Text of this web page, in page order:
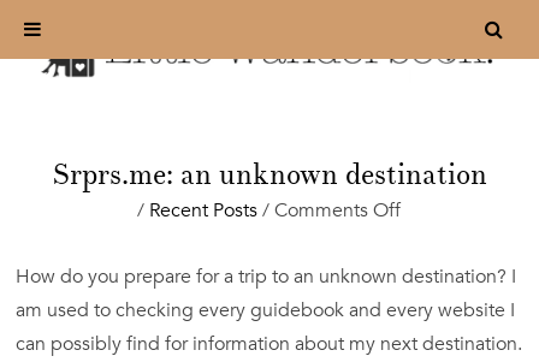
Srprs.me: an unknown destination
/ Recent Posts/Comments Offon
an
unknown
destination
How do you prepare for a trip to an unknown destination? I
am used to checking every guidebook and every website I
can possibly find for information about my next destination.